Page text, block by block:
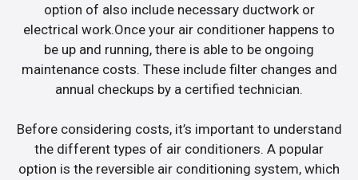
option of also include necessary ductwork or
electrical work.Once your air conditioner happens to
be up and running, there is able to be ongoing
maintenance costs. These include filter changes and
annual checkups by a certified technician.
Before considering costs, it’s important to understand
the different types of air conditioners. A popular
option is the reversible air conditioning system, which